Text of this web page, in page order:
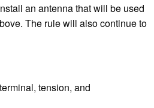
an antenna that will be used
The rule will also continue to
tension, and